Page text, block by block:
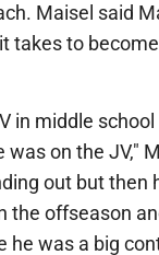
Maisel said
takes to
in middle
on the JV,"
out but then
the offseason
he was a big